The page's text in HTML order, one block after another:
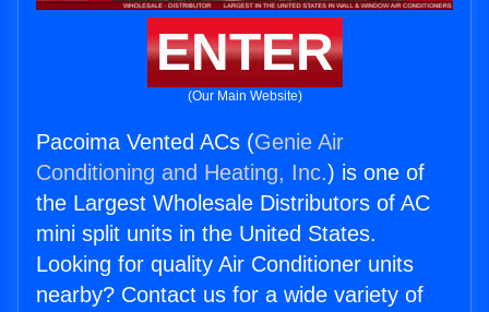
ENTER
(Our Main Website)
Pacoima Vented ACs (Genie Air
Conditioning and Heating, Inc.) is one of
the Largest Wholesale Distributors of AC
mini split units in the United States.
Looking for quality Air Conditioner units
nearby? Contact us for a wide variety of